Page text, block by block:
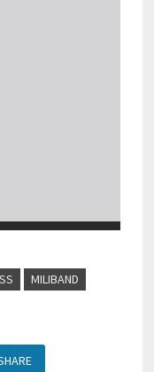
MILIBAND